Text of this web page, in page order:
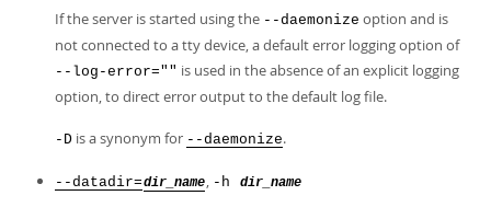
If the server is started using the --daemonize option and is
not connected to a tty device, a default error logging option of
--log-error="" is used in the absence of an explicit logging
option, to direct error output to the default log file.
-D is a synonym for --daemonize.
--datadir=dir_name, -h dir_name